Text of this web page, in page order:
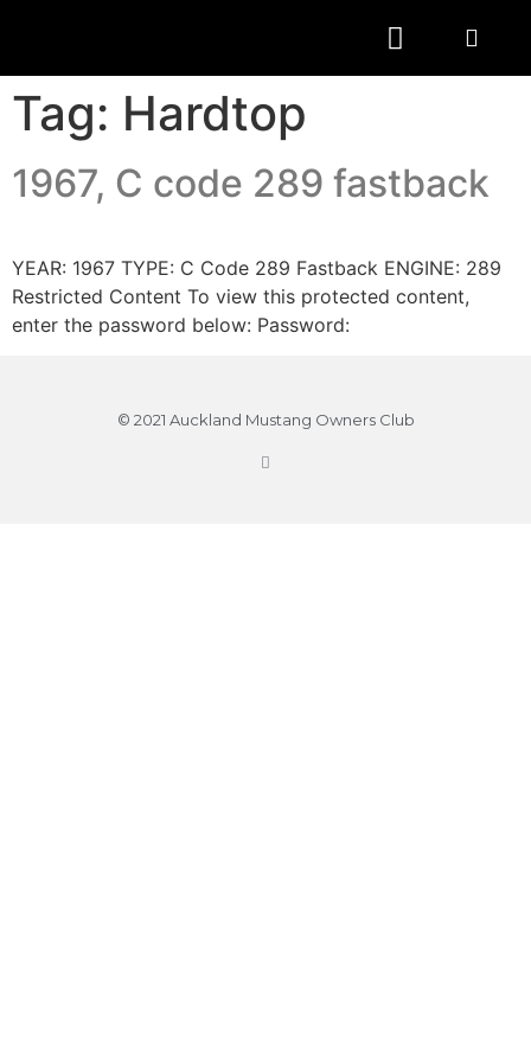
Tag: Hardtop
1967, C code 289 fastback
YEAR: 1967 TYPE: C Code 289 Fastback ENGINE: 289
Restricted Content To view this protected content,
enter the password below: Password:
© 2021 Auckland Mustang Owners Club